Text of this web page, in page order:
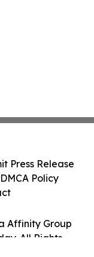
Affinity Group
All Rights
Press Release
Policy